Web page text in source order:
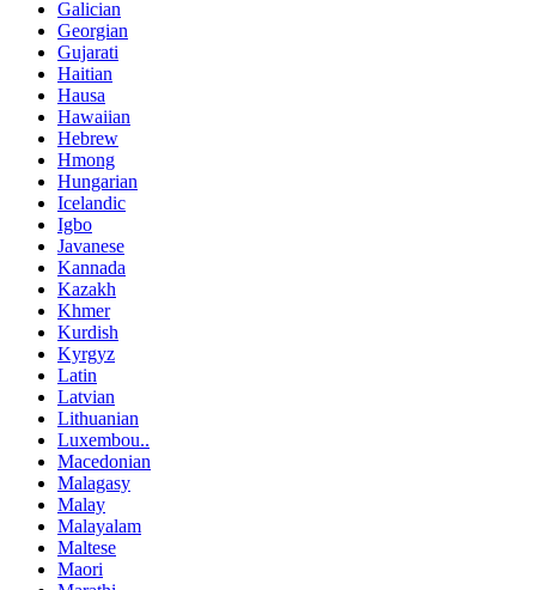
Galician
Georgian
Gujarati
Haitian
Hausa
Hawaiian
Hebrew
Hmong
Hungarian
Icelandic
Igbo
Javanese
Kannada
Kazakh
Khmer
Kurdish
Kyrgyz
Latin
Latvian
Lithuanian
Luxembou..
Macedonian
Malagasy
Malay
Malayalam
Maltese
Maori